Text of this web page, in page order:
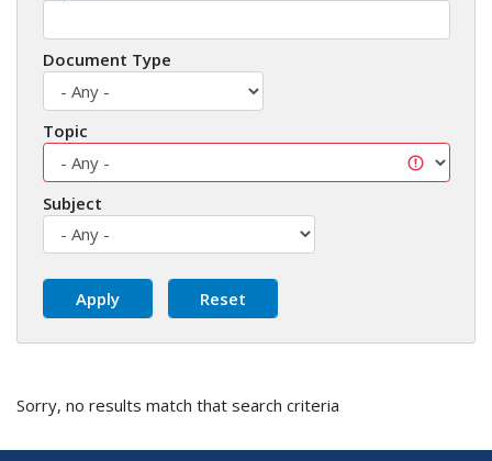
Document Type
Topic
Subject
Sorry, no results match that search criteria